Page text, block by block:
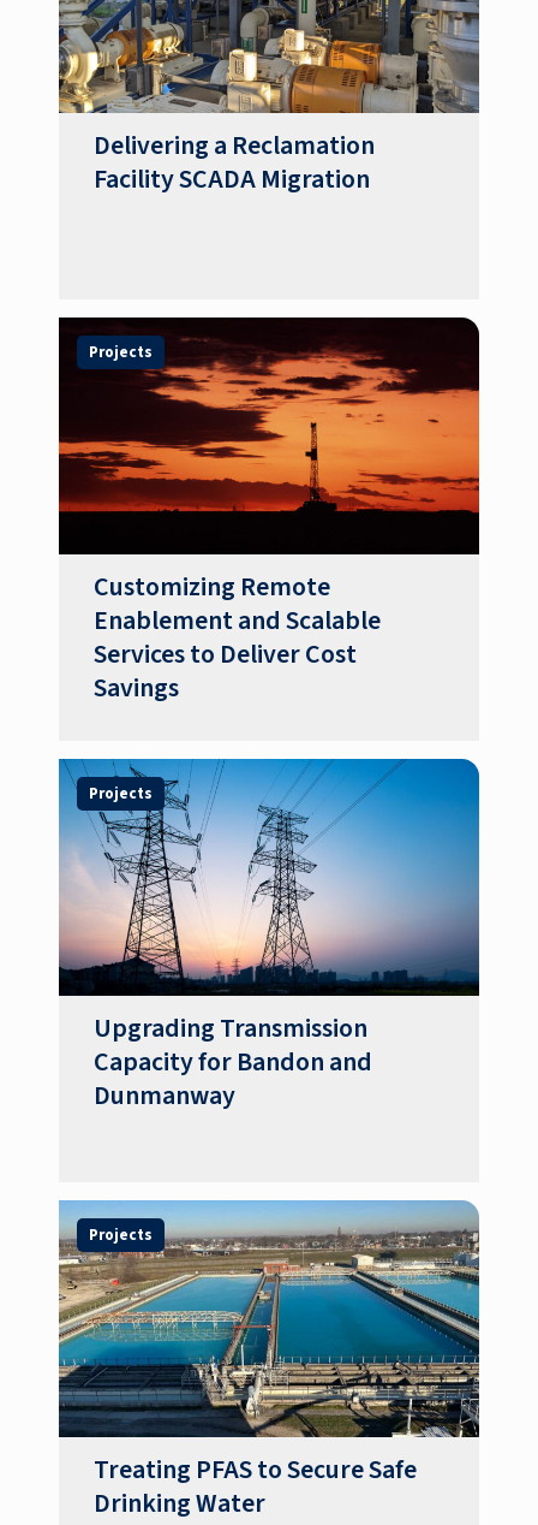
Delivering a Reclamation
Facility SCADA Migration
Projects
Customizing Remote
Enablement and Scalable
Services to Deliver Cost
Savings
Projects
Upgrading Transmission
Capacity for Bandon and
Dunmanway
Projects
Treating PFAS to Secure Safe
Drinking Water